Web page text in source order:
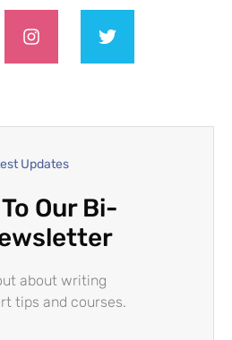
Updates
Our Bi-
about writing
tips and courses.